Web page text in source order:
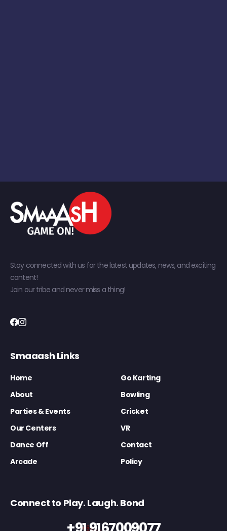
Stay connected with us for the latest updates, news, and exciting
content!
Join our tribe and never miss a thing!
Smaaash Links
Home
Go Karting
About
Bowling
Parties & Events
Cricket
Our Centers
VR
Dance Off
Contact
Arcade
Policy
Connect to Play. Laugh. Bond